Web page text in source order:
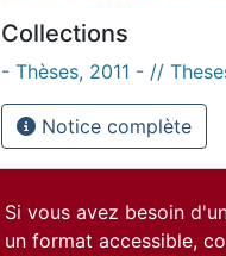
Collections
- Thèses, 2011 - //
Notice complète
Si vous avez besoin
un format accessible,